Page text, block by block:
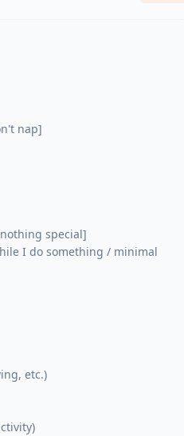
nap]
special]
I do something / minimal
etc.)